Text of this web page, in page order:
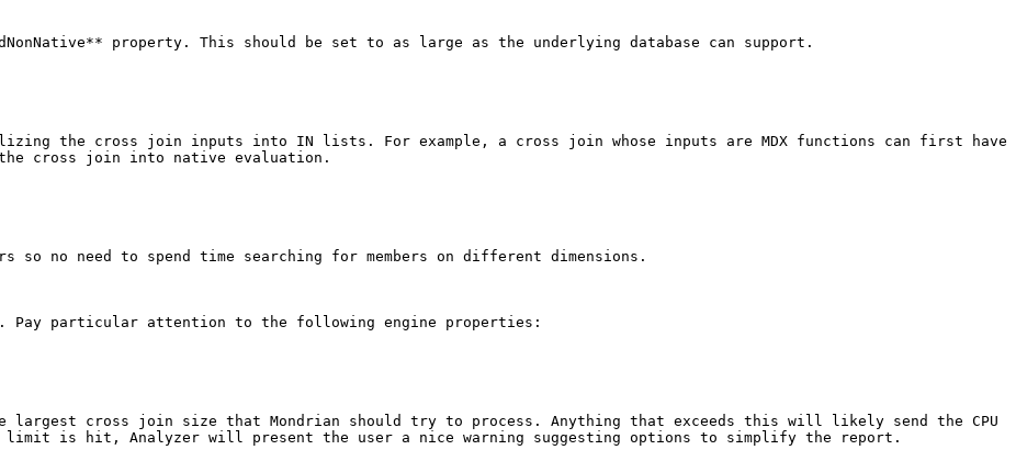
property. This should be set to as large as the underlying database can support.
the cross join inputs into IN lists. For example, a cross join whose inputs are MDX functions can first have
the cross join into native evaluation.
so no need to spend time searching for members on different dimensions.
Pay particular attention to the following engine properties:
largest cross join size that Mondrian should try to process. Anything that exceeds this will likely send the CPU
is hit, Analyzer will present the user a nice warning suggesting options to simplify the report.